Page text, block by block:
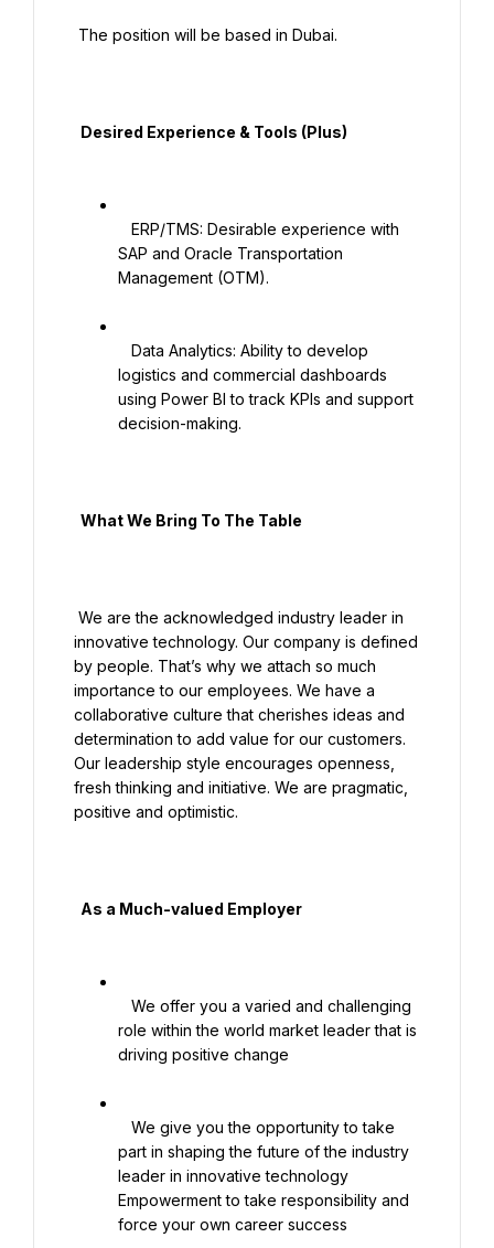
SAP and Oracle Transportation
Management (OTM).
logistics and commercial dashboards
using Power BI to track KPIs and support
decision-making.
innovative technology. Our company is defined
by people. That’s why we attach so much
importance to our employees. We have a
collaborative culture that cherishes ideas and
determination to add value for our customers.
Our leadership style encourages openness,
fresh thinking and initiative. We are pragmatic,
positive and optimistic.
role within the world market leader that is
driving positive change
part in shaping the future of the industry
leader in innovative technology
Empowerment to take responsibility and
force your own career success